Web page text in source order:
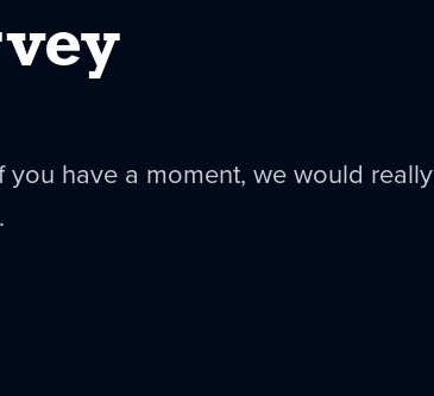
you have a moment, we would really